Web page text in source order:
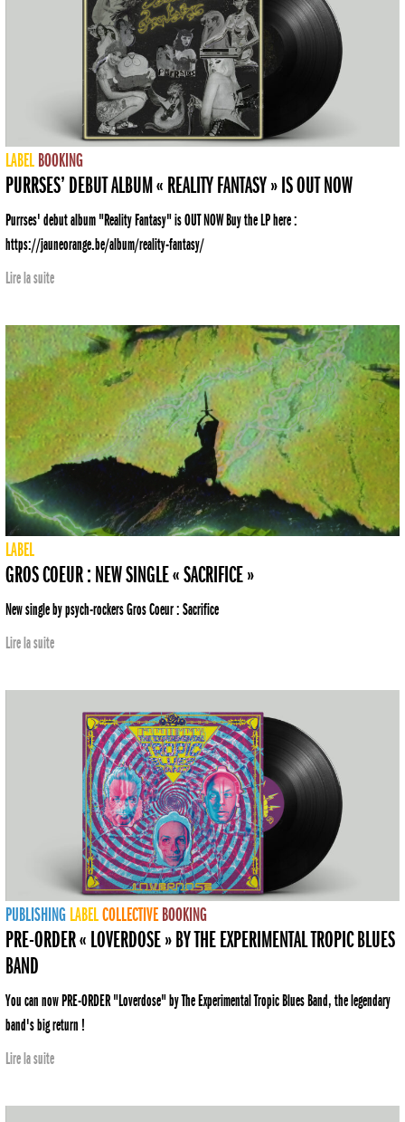
LABEL BOOKING
PURRSES’ DEBUT ALBUM « REALITY FANTASY » IS OUT NOW
Purrses' debut album "Reality Fantasy" is OUT NOW Buy the LP here :
https://jauneorange.be/album/reality-fantasy/
Lire la suite
LABEL
GROS COEUR : NEW SINGLE « SACRIFICE »
New single by psych-rockers Gros Coeur : Sacrifice
Lire la suite
PUBLISHING LABELCOLLECTIVE BOOKING
PRE-ORDER « LOVERDOSE » BY THE EXPERIMENTAL TROPIC BLUES
BAND
You can now PRE-ORDER "Loverdose" by The Experimental Tropic Blues Band, the legendary
band's big return !
Lire la suite